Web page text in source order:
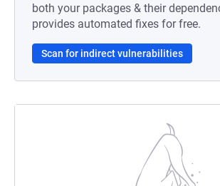
both your packages & their
provides automated fixes for free.
Scan for indirect vulnerabilities